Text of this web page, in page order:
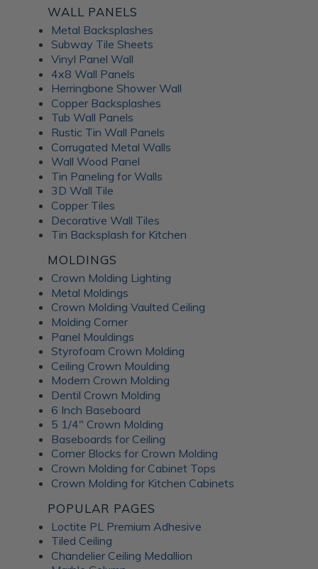
WALL PANELS
Metal Backsplashes
Subway Tile Sheets
Vinyl Panel Wall
4x8 Wall Panels
Herringbone Shower Wall
Copper Backsplashes
Tub Wall Panels
Rustic Tin Wall Panels
Corrugated Metal Walls
Wall Wood Panel
Tin Paneling for Walls
3D Wall Tile
Copper Tiles
Decorative Wall Tiles
Tin Backsplash for Kitchen
MOLDINGS
Crown Molding Lighting
Metal Moldings
Crown Molding Vaulted Ceiling
Molding Corner
Panel Mouldings
Styrofoam Crown Molding
Ceiling Crown Moulding
Modern Crown Molding
Dentil Crown Molding
6 Inch Baseboard
5 1/4" Crown Molding
Baseboards for Ceiling
Corner Blocks for Crown Molding
Crown Molding for Cabinet Tops
Crown Molding for Kitchen Cabinets
POPULAR PAGES
Loctite PL Premium Adhesive
Tiled Ceiling
Chandelier Ceiling Medallion